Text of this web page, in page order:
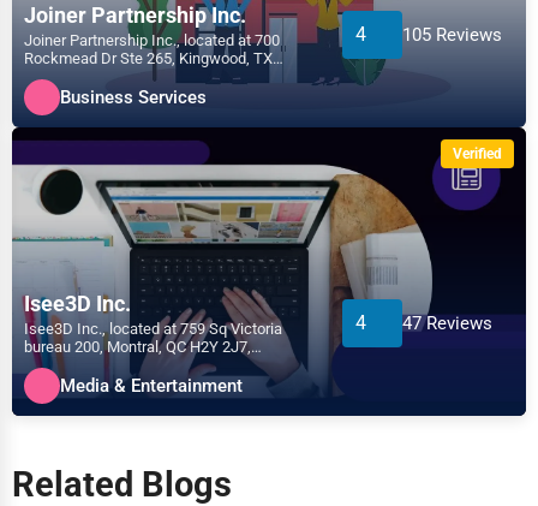
Joiner Partnership Inc.
Joiner Partnership Inc., located at 700
Rockmead Dr Ste 265, Kingwood, TX
77339, specializes in the...
4 105 Reviews
Business Services
Verified
Isee3D Inc.
Isee3D Inc., located at 759 Sq Victoria
bureau 200, Montral, QC H2Y 2J7,
specializes in the Media &...
4 47 Reviews
Media & Entertainment
Related Blogs